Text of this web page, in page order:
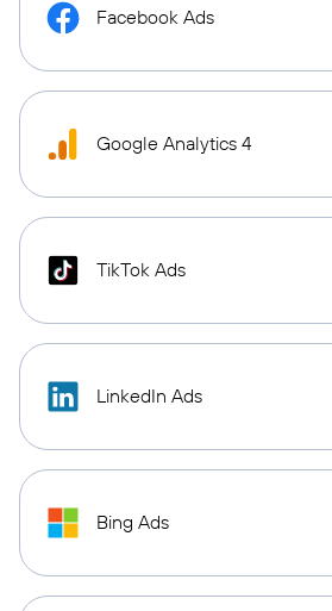
Facebook Ads
Google Analytics 4
TikTok Ads
LinkedIn Ads
Bing Ads